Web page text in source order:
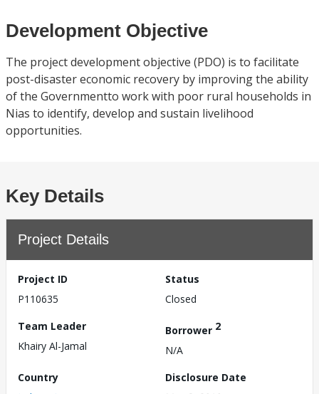
Development Objective
The project development objective (PDO) is to facilitate
post-disaster economic recovery by improving the ability
of the Governmentto work with poor rural households in
Nias to identify, develop and sustain livelihood
opportunities.
Key Details
Project Details
Project ID
P110635
Status
Closed
Team Leader
Khairy Al-Jamal
Borrower 2
N/A
Country
Disclosure Date